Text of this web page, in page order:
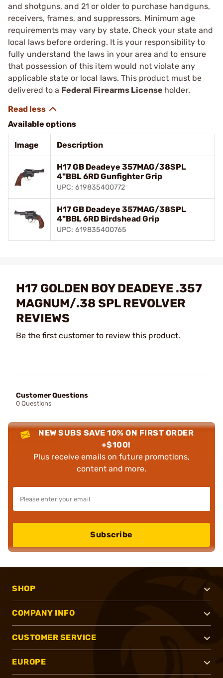
and shotguns, and 21 or older to purchase handguns,
receivers, frames, and suppressors. Minimum age
requirements may vary by state. Check your state and
local laws before ordering. It is your responsibility to
fully understand the laws in your area and to ensure
that possession of this item would not violate any
applicable state or local laws. This product must be
delivered to a Federal Firearms License holder.
Available options
Image Description
H17 GB Deadeye 357MAG/38SPL
4"BBL 6RD Gunfighter Grip
UPC: 619835400772
H17 GB Deadeye 357MAG/38SPL
4"BBL 6RD Birdshead Grip
UPC: 619835400765
H17 GOLDEN BOY DEADEYE .357
MAGNUM/.38 SPL REVOLVER
REVIEWS
Be the first customer to review this product.
Customer Questions
0 Questions
NEW SUBS SAVE 10% ON FIRST ORDER
+$100!
Plus receive emails on future promotions,
content and more.
Subscribe
SHOP
COMPANY INFO
CUSTOMER SERVICE
EUROPE